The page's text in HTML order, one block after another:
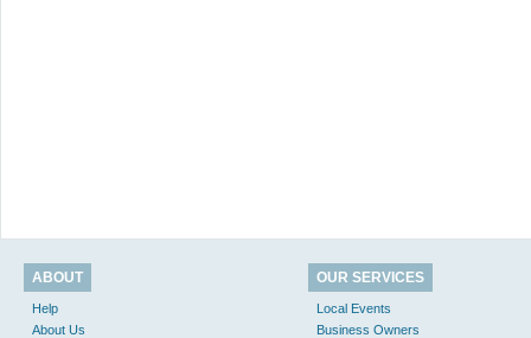
ABOUT
Help
About Us
OUR SERVICES
Local Events
Business Owners